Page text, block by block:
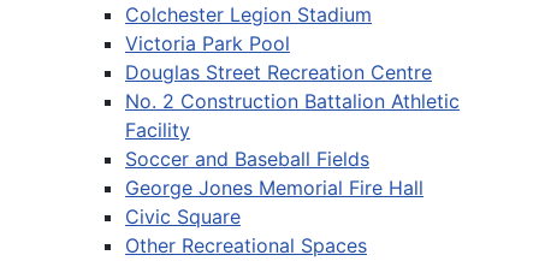
Colchester Legion Stadium
Victoria Park Pool
Douglas Street Recreation Centre
No. 2 Construction Battalion Athletic
Facility
Soccer and Baseball Fields
George Jones Memorial Fire Hall
Civic Square
Other Recreational Spaces